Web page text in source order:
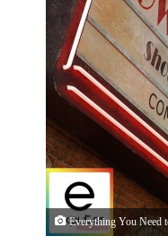
Everything You Need